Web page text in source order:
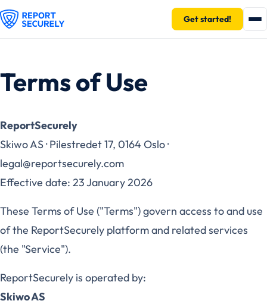
Get started!
Terms of Use
ReportSecurely
Skiwo AS · Pilestredet 17, 0164 Oslo ·
legal@reportsecurely.com
Effective date: 23 January 2026
These Terms of Use ("Terms") govern access to and use
of the ReportSecurely platform and related services
(the "Service").
ReportSecurely is operated by:
Skiwo AS